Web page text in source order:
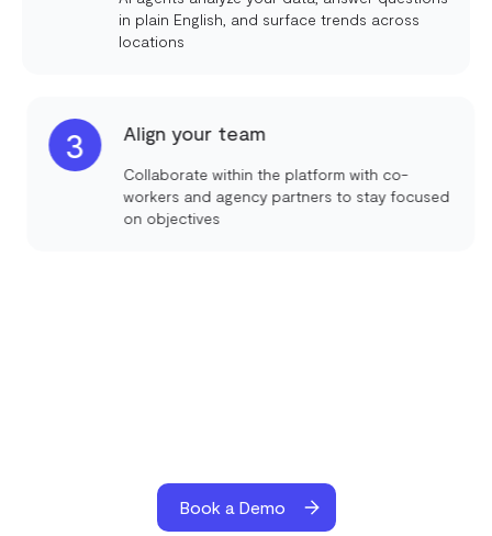
in plain English, and surface trends across
locations
3 Align your team
Collaborate within the platform with co-
workers and agency partners to stay focused
on objectives
Book a Demo